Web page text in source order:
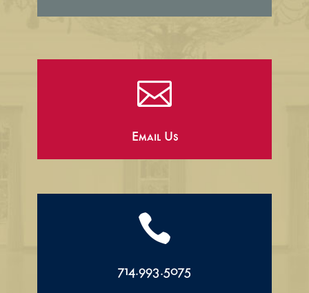

Email Us

714.993.5075